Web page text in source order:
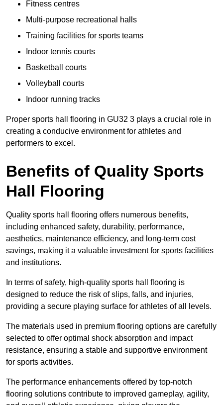
Fitness centres
Multi-purpose recreational halls
Training facilities for sports teams
Indoor tennis courts
Basketball courts
Volleyball courts
Indoor running tracks
Proper sports hall flooring in GU32 3 plays a crucial role in
creating a conducive environment for athletes and
performers to excel.
Benefits of Quality Sports
Hall Flooring
Quality sports hall flooring offers numerous benefits,
including enhanced safety, durability, performance,
aesthetics, maintenance efficiency, and long-term cost
savings, making it a valuable investment for sports facilities
and institutions.
In terms of safety, high-quality sports hall flooring is
designed to reduce the risk of slips, falls, and injuries,
providing a secure playing surface for athletes of all levels.
The materials used in premium flooring options are carefully
selected to offer optimal shock absorption and impact
resistance, ensuring a stable and supportive environment
for sports activities.
The performance enhancements offered by top-notch
flooring solutions contribute to improved gameplay, agility,